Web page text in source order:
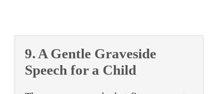
9. A Gentle Graveside
Speech for a Child